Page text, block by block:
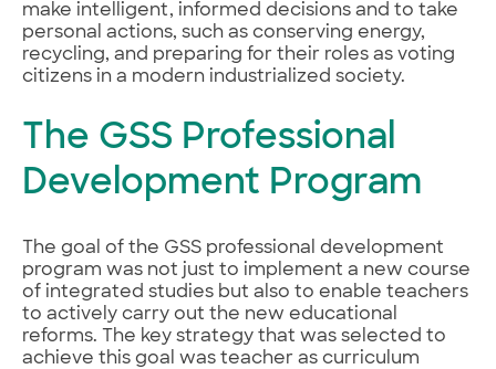
make intelligent, informed decisions and to take
personal actions, such as conserving energy,
recycling, and preparing for their roles as voting
citizens in a modern industrialized society.
The GSS Professional
Development Program
The goal of the GSS professional development
program was not just to implement a new course
of integrated studies but also to enable teachers
to actively carry out the new educational
reforms. The key strategy that was selected to
achieve this goal was teacher as curriculum